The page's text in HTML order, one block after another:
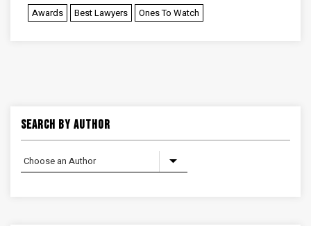
Awards Best Lawyers Ones To Watch
Search By Author